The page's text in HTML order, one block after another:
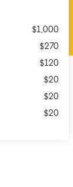
$1,000
$270
$120
$20
$20
$20